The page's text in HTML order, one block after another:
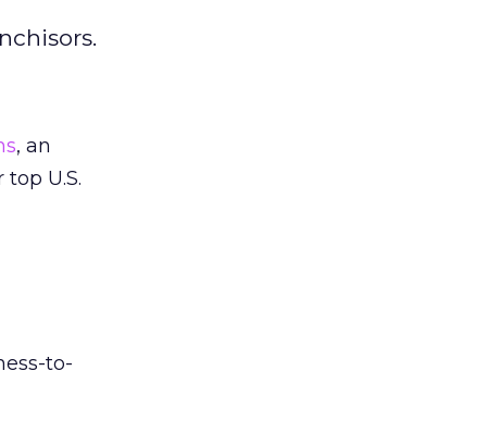
, an
U.S.
to-